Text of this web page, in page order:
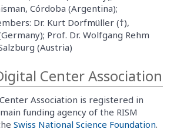
Córdoba (Argentina);
Dr. Kurt Dorfmüller (†),
Prof. Dr. Wolfgang Rehm
(Austria)
Center Association
Association is registered in
funding agency of the RISM
Swiss National Science Foundation.